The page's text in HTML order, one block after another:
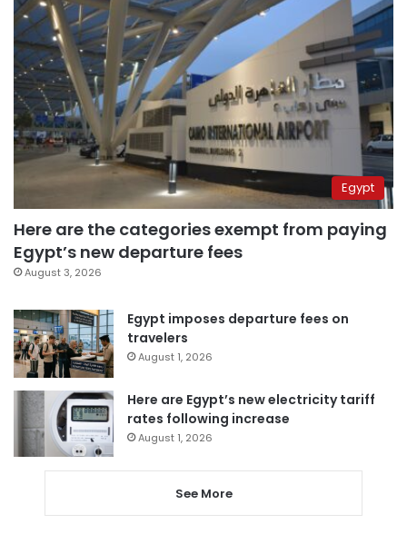
Egypt
Here are the categories exempt from paying
Egypt’s new departure fees
August 3, 2026
Egypt imposes departure fees on
travelers
August 1, 2026
Here are Egypt’s new electricity tariff
rates following increase
August 1, 2026
See More